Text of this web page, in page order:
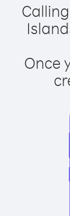
Once